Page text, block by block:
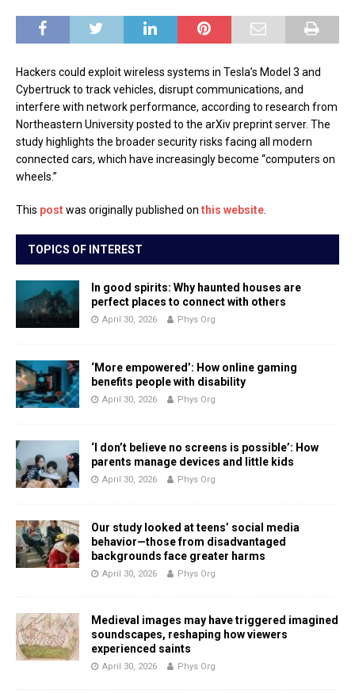
Hackers could exploit wireless systems in Tesla’s Model 3 and
Cybertruck to track vehicles, disrupt communications, and
interfere with network performance, according to research from
Northeastern University posted to the arXiv preprint server. The
study highlights the broader security risks facing all modern
connected cars, which have increasingly become “computers on
wheels.”
This post was originally published on this website
TOPICS OF INTEREST
In good spirits: Why haunted houses are
perfect places to connect with others
April 30, 2026 Phys Org
‘More empowered’: How online gaming
benefits people with disability
April 30, 2026 Phys Org
‘I don’t believe no screens is possible’: How
parents manage devices and little kids
April 30, 2026 Phys Org
Our study looked at teens’ social media
behavior—those from disadvantaged
backgrounds face greater harms
April 30, 2026 Phys Org
Medieval images may have triggered imagined
soundscapes, reshaping how viewers
experienced saints
April 30, 2026 Phys Org